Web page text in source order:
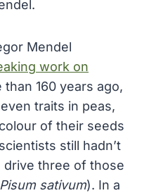
Mendel
work on
than 160 years ago,
traits in peas,
of their seeds
still hadn’t
three of those
Pisum sativum). In a